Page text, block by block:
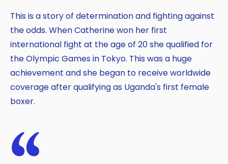
This is a story of determination and fighting against
the odds. When Catherine won her first
international fight at the age of 20 she qualified for
the Olympic Games in Tokyo. This was a huge
achievement and she began to receive worldwide
coverage after qualifying as Uganda's first female
boxer.